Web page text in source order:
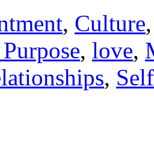
, Culture
, love,
,